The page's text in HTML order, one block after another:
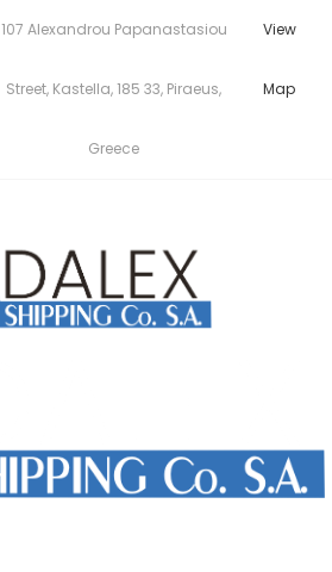
107 Alexandrou Papanastasiou
Street, Kastella, 185 33, Piraeus,
Greece
View
Map